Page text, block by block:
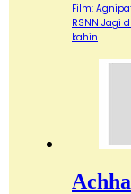
Film:
RSNN Jagi
kahin